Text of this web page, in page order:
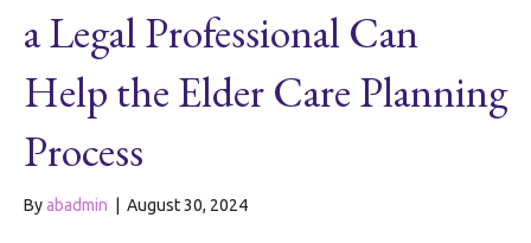
a Legal Professional Can
Help the Elder Care Planning
Process
Byabadmin August 30, 2024